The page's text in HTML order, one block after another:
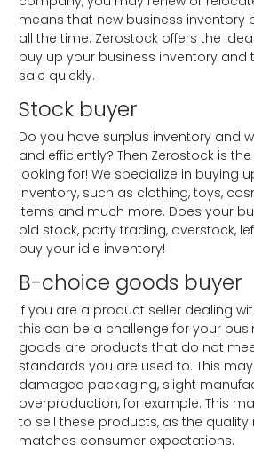
means that new business inventory
all the time. Zerostock offers the
buy up your business inventory and
sale quickly.
Stock buyer
Do you have surplus inventory and
and efficiently? Then Zerostock is
looking for! We specialize in buying
inventory, such as clothing, toys,
items and much more. Does your
old stock, party trading, overstock,
buy your idle inventory!
B-choice goods buyer
If you are a product seller dealing
this can be a challenge for your
goods are products that do not
standards you are used to. This
damaged packaging, slight
overproduction, for example. This
to sell these products, as the quality
matches consumer expectations.